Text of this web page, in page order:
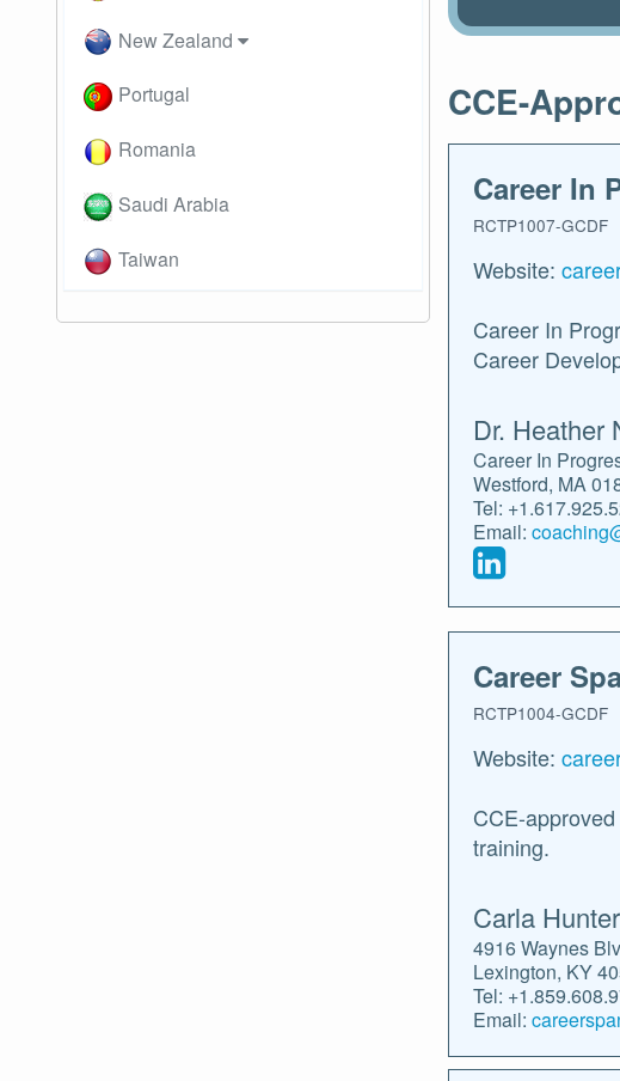
New Zealand
Portugal
Romania
Saudi Arabia
Taiwan
CCE-
Career In
RCTP1007-GCDF
Website:
Career In
Career
Dr. Heather
Career In
Westford, MA
Tel:
Email:
Career
RCTP1004-GCDF
Website:
CCE-
training.
Carla Hunter
4916 Waynes
Lexington, KY
Tel:
Email: